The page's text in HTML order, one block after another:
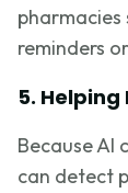
reminders
5.
Because AI
can detect